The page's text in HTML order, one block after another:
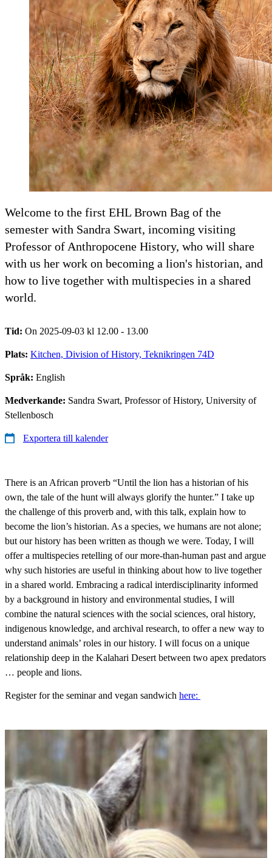
Welcome to the first EHL Brown Bag of the
semester with Sandra Swart, incoming visiting
Professor of Anthropocene History, who will share
with us her work on becoming a lion's historian, and
how to live together with multispecies in a shared
world.
Tid: On 2025-09-03 kl 12.00 - 13.00
Plats: Kitchen, Division of History, Teknikringen 74D
Språk: English
Medverkande: Sandra Swart, Professor of History, University of
Stellenbosch
Exportera till kalender
There is an African proverb “Until the lion has a historian of his
own, the tale of the hunt will always glorify the hunter.” I take up
the challenge of this proverb and, with this talk, explain how to
become the lion’s historian. As a species, we humans are not alone;
but our history has been written as though we were. Today, I will
offer a multispecies retelling of our more-than-human past and argue
why such histories are useful in thinking about how to live together
in a shared world. Embracing a radical interdisciplinarity informed
by a background in history and environmental studies, I will
combine the natural sciences with the social sciences, oral history,
indigenous knowledge, and archival research, to offer a new way to
understand animals’ roles in our history. I will focus on a unique
relationship deep in the Kalahari Desert between two apex predators
… people and lions.
Register for the seminar and vegan sandwich here: